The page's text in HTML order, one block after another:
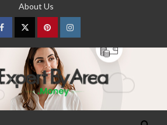
About Us
FacebookTwitterpinterestInstagram